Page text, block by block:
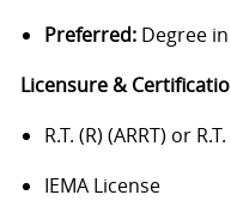
Preferred:Degree in
Licensure &
R.T. (R) (ARRT) or
IEMA License